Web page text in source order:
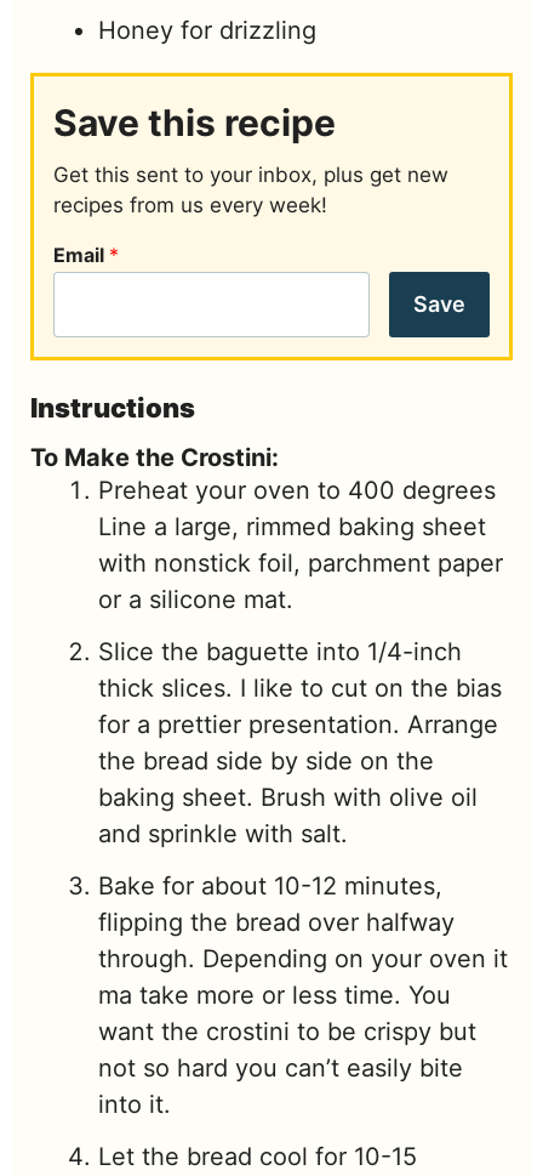
Honey for drizzling
Save this recipe
Get this sent to your inbox, plus get new
recipes from us every week!
Email *
Save
Instructions
To Make the Crostini:
Preheat your oven to 400 degrees
Line a large, rimmed baking sheet
with nonstick foil, parchment paper
or a silicone mat.
Slice the baguette into 1/4-inch
thick slices. I like to cut on the bias
for a prettier presentation. Arrange
the bread side by side on the
baking sheet. Brush with olive oil
and sprinkle with salt.
Bake for about 10-12 minutes,
flipping the bread over halfway
through. Depending on your oven it
ma take more or less time. You
want the crostini to be crispy but
not so hard you can’t easily bite
into it.
Let the bread cool for 10-15